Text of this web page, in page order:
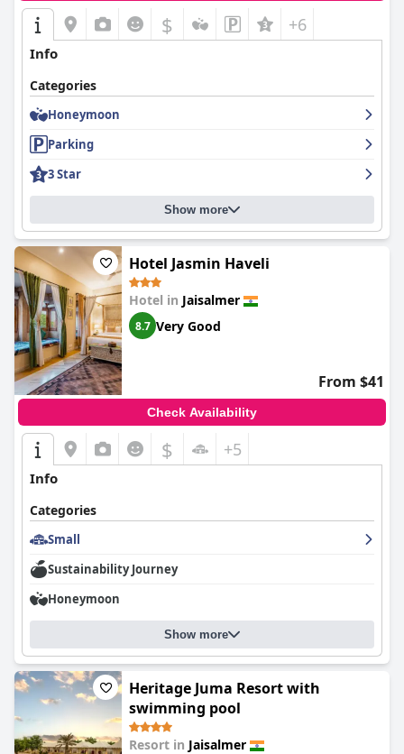
$ +6
Info
Categories
Honeymoon
Parking
3 Star
Show more
Hotel Jasmin Haveli
Hotel in Jaisalmer
8.7 Very Good
From $41
Check Availability
$ +5
Info
Categories
Small
Sustainability Journey
Honeymoon
Show more
Heritage Juma Resort with
swimming pool
Resort in Jaisalmer